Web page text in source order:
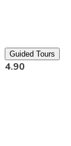
Guided Tours
4.90